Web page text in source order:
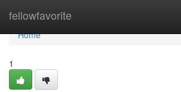
fellowfavorite
Home
Home
1